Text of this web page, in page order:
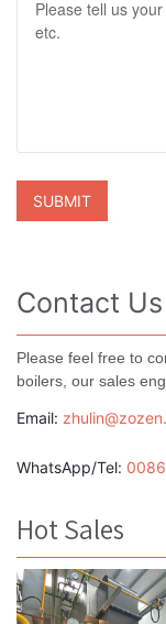
Contact Us
Please feel free to
boilers, our sales
Email:
WhatsApp/Tel:
Hot Sales